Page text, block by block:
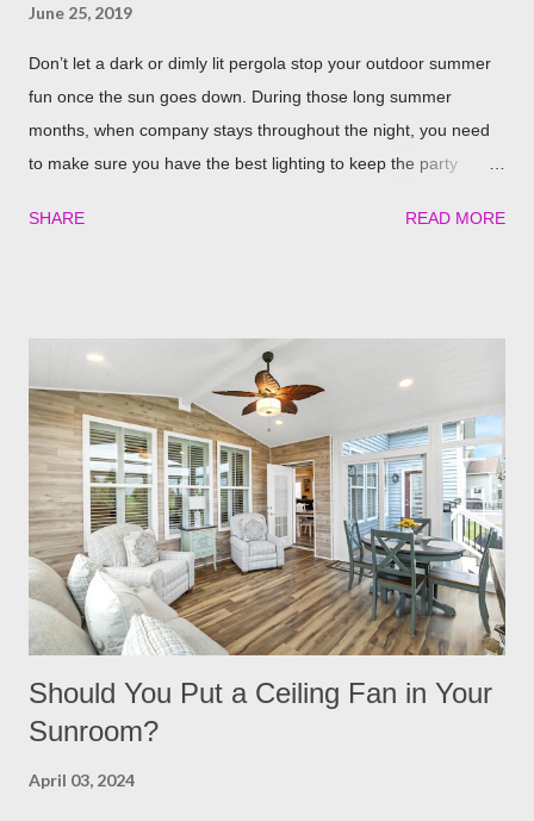
June 25, 2019
Don’t let a dark or dimly lit pergola stop your outdoor summer
fun once the sun goes down. During those long summer
months, when company stays throughout the night, you need
to make sure you have the best lighting to keep the party
illuminate your pergola to keep the party going well into the
ensures that you when it gets dark out, you won’t need to
scramble to turn find lighting or retreat indoors. With a flick of a
switch, you can host company all summer long, day or night,
with ease! Four Seasons Sunrooms & Windows offers puck
lighting for all our patio covers and covered pergolas. String
Lights If you already have your pergola installed but
overlooked installing lighting, don’t worry! String lights are so
eas...
SHARE READ MORE
Should You Put a Ceiling Fan in Your
Sunroom?
April 03, 2024